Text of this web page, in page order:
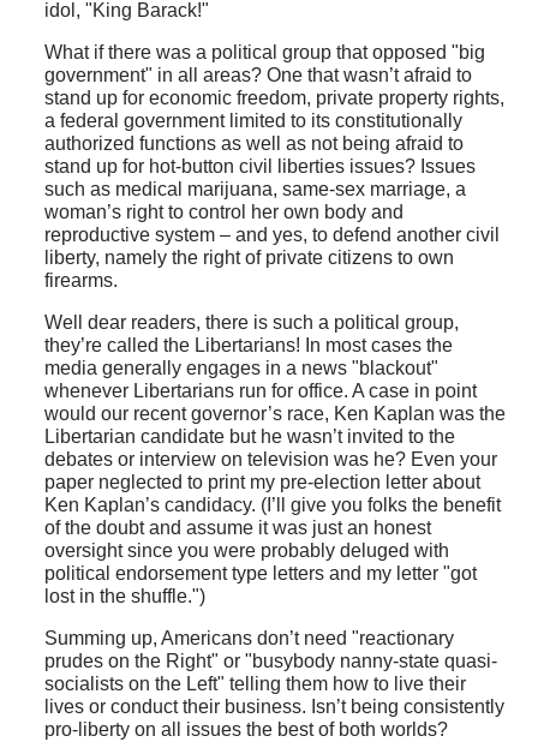
idol, "King Barack!"
What if there was a political group that opposed "big
government" in all areas? One that wasn’t afraid to
stand up for economic freedom, private property rights,
a federal government limited to its constitutionally
authorized functions as well as not being afraid to
stand up for hot-button civil liberties issues? Issues
such as medical marijuana, same-sex marriage, a
woman’s right to control her own body and
reproductive system – and yes, to defend another civil
liberty, namely the right of private citizens to own
firearms.
Well dear readers, there is such a political group,
they’re called the Libertarians! In most cases the
media generally engages in a news "blackout"
whenever Libertarians run for office. A case in point
would our recent governor’s race, Ken Kaplan was the
Libertarian candidate but he wasn’t invited to the
debates or interview on television was he? Even your
paper neglected to print my pre-election letter about
Ken Kaplan’s candidacy. (I’ll give you folks the benefit
of the doubt and assume it was just an honest
oversight since you were probably deluged with
political endorsement type letters and my letter "got
lost in the shuffle.")
Summing up, Americans don’t need "reactionary
prudes on the Right" or "busybody nanny-state quasi-
socialists on the Left" telling them how to live their
lives or conduct their business. Isn’t being consistently
pro-liberty on all issues the best of both worlds?